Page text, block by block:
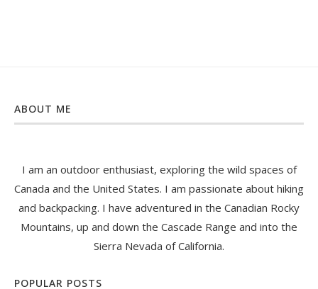
ABOUT ME
I am an outdoor enthusiast, exploring the wild spaces of
Canada and the United States. I am passionate about hiking
and backpacking. I have adventured in the Canadian Rocky
Mountains, up and down the Cascade Range and into the
Sierra Nevada of California.
POPULAR POSTS